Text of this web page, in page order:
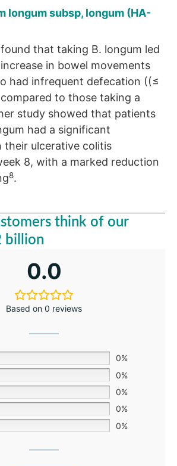
longum subsp, longum (HA-
that taking B. longum led
in bowel movements
had infrequent defecation ((≤
to those taking a
study showed that patients
had a significant
their ulcerative colitis
8, with a marked reduction
8.
think of our
billion
0.0
Based on 0 reviews
0%
0%
0%
0%
0%